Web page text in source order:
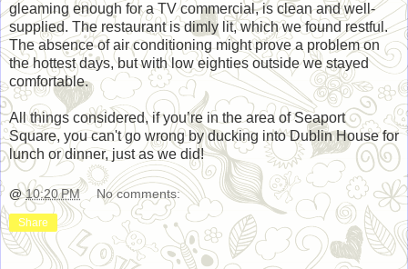
gleaming enough for a TV commercial, is clean and well-
supplied. The restaurant is dimly lit, which we found restful.
The absence of air conditioning might prove a problem on
the hottest days, but with low eighties outside we stayed
comfortable.
All things considered, if you’re in the area of Seaport
Square, you can't go wrong by ducking into Dublin House for
lunch or dinner, just as we did!
@10:20 PM No comments:
Share